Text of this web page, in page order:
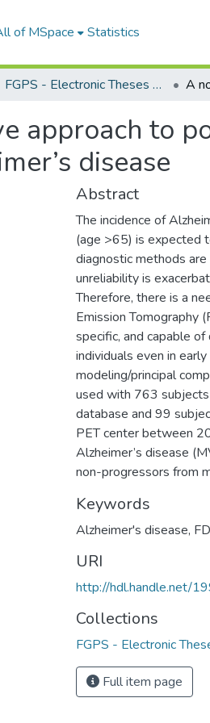
of MSpace Statistics
FGPS - Electronic Theses and Practica
approach to
disease
Abstract
The incidence of
(age >65) is expected
diagnostic methods
unreliability is
Therefore, there is a
Emission Tomography
specific, and capable
individuals even in
modeling/principal
used with 763 subjects
database and 99
PET center between
Alzheimer’s disease
non-progressors from
Keywords
Alzheimer's disease,
URI
http://hdl.handle.net/
Collections
FGPS - Electronic
Full item page